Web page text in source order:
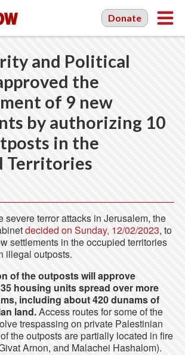
Donate
and Political
the
of 9 new
by authorizing 10
in the
Territories
severe terror attacks in Jerusalem, the
decided on Sunday, 12/02/2023, to
settlements in the occupied territories
illegal outposts.
of the outposts will approve
housing units spread over more
including about 420 dunams of
land.Access routes for some of the
trespassing on private Palestinian
the outposts are partially located in fire
Arnon, and Malachei Hashalom).